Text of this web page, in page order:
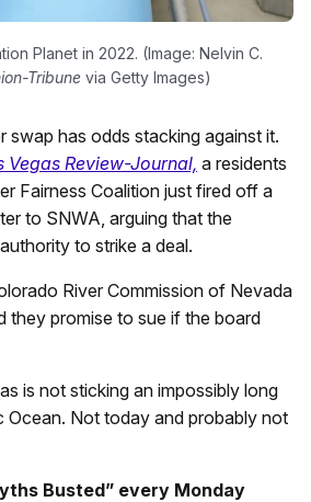
Planet in 2022. (Image: Nelvin C.
Tribune via Getty Images)
swap has odds stacking against it.
Vegas Review-Journal, a residents
Fairness Coalition just fired off a
to SNWA, arguing that the
to strike a deal.
River Commission of Nevada
promise to sue if the board
is not sticking an impossibly long
Ocean. Not today and probably not
Busted” every Monday